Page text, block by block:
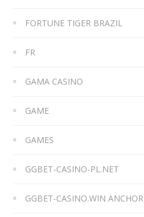
FORTUNE TIGER BRAZIL
FR
GAMA CASINO
GAME
GAMES
GGBET-CASINO-PL.NET
GGBET-CASINO.WIN ANCHOR